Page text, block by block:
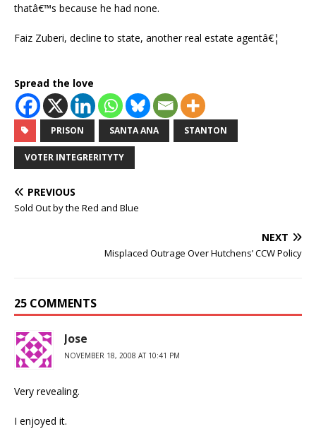
thatâ€™s because he had none.
Faiz Zuberi, decline to state, another real estate agentâ€¦
Spread the love
PRISON SANTA ANA STANTON
VOTER INTEGRERITYTY
PREVIOUS
Sold Out by the Red and Blue
NEXT
Misplaced Outrage Over Hutchens’ CCW Policy
25 COMMENTS
Jose
NOVEMBER 18, 2008 AT 10:41 PM
Very revealing.
I enjoyed it.